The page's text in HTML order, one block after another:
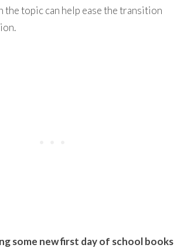
the topic can help ease the transition
some new first day of school books